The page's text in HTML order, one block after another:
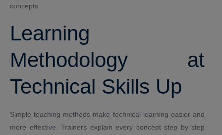
concepts.
Learning
Methodology at
Technical Skills Up
Simple teaching methods make technical learning easier and
more effective. Trainers explain every concept step by step